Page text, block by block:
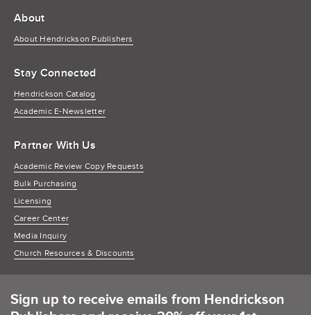
About
About Hendrickson Publishers
Stay Connected
Hendrickson Catalog
Academic E-Newsletter
Partner With Us
Academic Review Copy Requests
Bulk Purchasing
Licensing
Career Center
Media Inquiry
Church Resources & Discounts
Sign up to receive emails from Hendrickson